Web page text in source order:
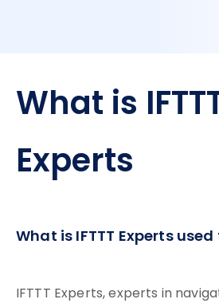
What is
Experts
What is IFTTT Experts
IFTTT Experts, experts in